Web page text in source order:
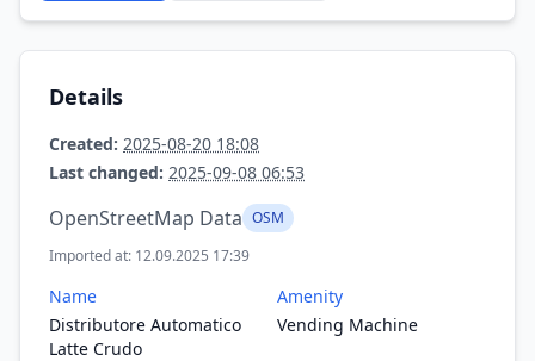
Details
Created: 2025-08-20 18:08
Last changed: 2025-09-08 06:53
OpenStreetMap Data OSM
Imported at: 12.09.2025 17:39
Name
Distributore Automatico
Latte Crudo
Amenity
Vending Machine